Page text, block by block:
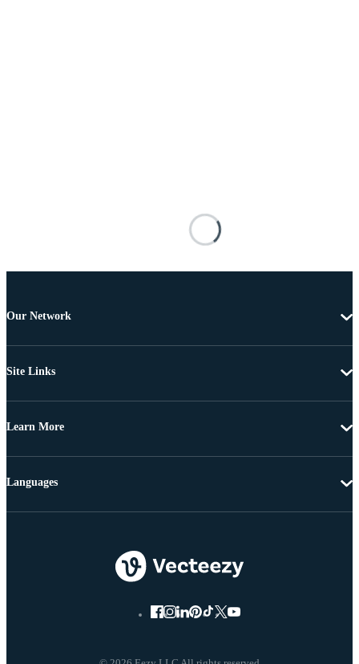
Our Network
Site Links
Learn More
Languages